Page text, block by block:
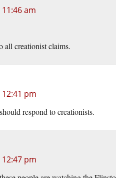
am
all creationist claims.
pm
respond to creationists.
pm